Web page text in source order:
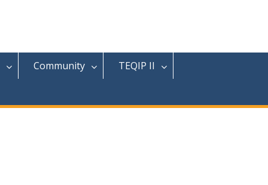
Community TEQIP II